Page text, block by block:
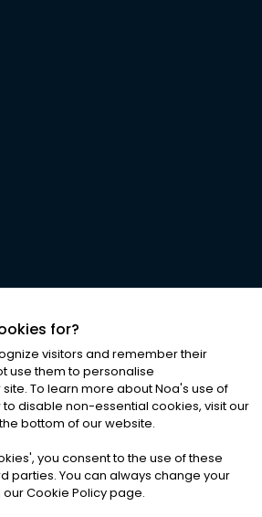
Ltd. ALL RIGHTS RESERVED
& Conditions|Cookies
for?
visitors and remember their
use them to personalise
To learn more about Noa's use of
disable non-essential cookies, visit our
bottom of our website.
', you consent to the use of these
parties. You can always change your
Cookie Policy page.